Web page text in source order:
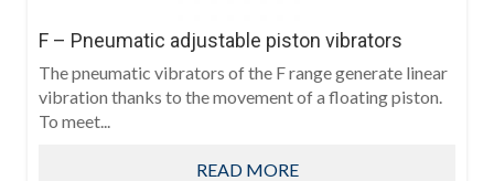
F – Pneumatic adjustable piston vibrators
The pneumatic vibrators of the F range generate linear
vibration thanks to the movement of a floating piston.
To meet...
READ MORE